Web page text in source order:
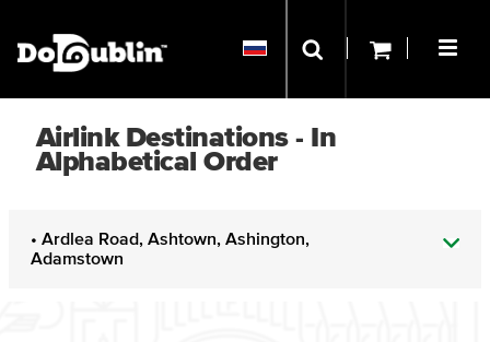
Airlink Destinations - In
Alphabetical Order
• Ardlea Road, Ashtown, Ashington,
Adamstown